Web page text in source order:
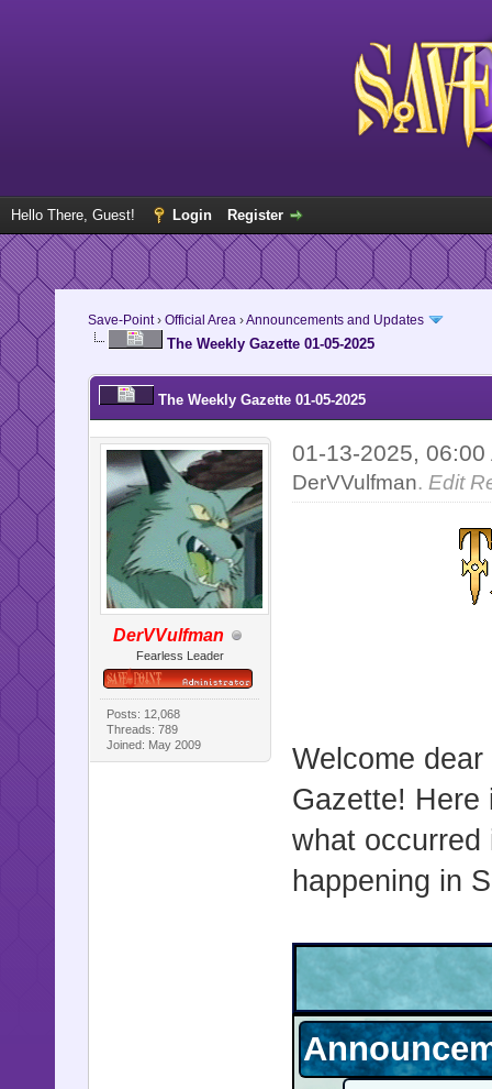
Hello There, Guest! Login Register
Save-Point› Official Area ›Announcements and Updates
The Weekly Gazette 01-05-2025
The Weekly Gazette 01-05-2025
DerVVulfman
Fearless Leader
Posts: 12,068
Threads: 789
Joined: May 2009
01-13-2025,
DerVVulfman.Edit
Welcome
Gazette! Here
what
happening in